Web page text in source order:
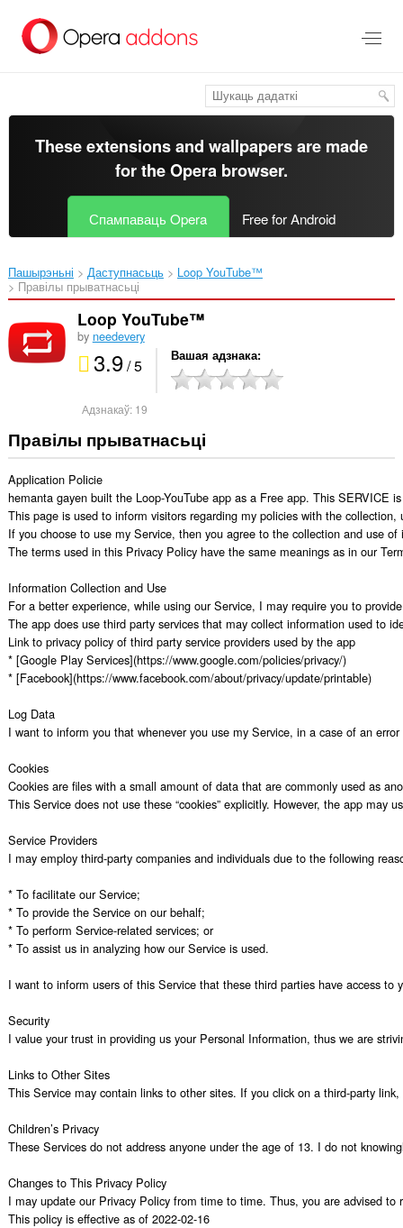
асноўнага
These extensions and wallpapers are made
for theOpera browser.
Спампаваць Opera Free for Android
Пашырэньні Даступнасьць
Loop YouTube™‎
Правілы прыватнасьці
Loop YouTube™
by needevery
3.9/ 5 Вашая адзнака
Адзнакаў: 19
Правілы прыватнасьці
Application Policie
hemanta gayen built the Loop-YouTube app as a Free app. This SERVICE
This page is used to inform visitors regarding my policies with the
If you choose to use my Service, then you agree to the collection and use
The terms used in this Privacy Policy have the same meanings as in our
Information Collection and Use
For a better experience, while using our Service, I may require you to
The app does use third party services that may collect information used to
Link to privacy policy of third party service providers used by the app
* [Google Play Services](https://www.google.com/policies/privacy/)
* [Facebook](https://www.facebook.com/about/privacy/update/printable)
Log Data
I want to inform you that whenever you use my Service, in a case of an
Cookies
Cookies are files with a small amount of data that are commonly used as
This Service does not use these “cookies” explicitly. However, the app
Service Providers
I may employ third-party companies and individuals due to the following
* To facilitate our Service;
* To provide the Service on our behalf;
* To perform Service-related services; or
* To assist us in analyzing how our Service is used.
I want to inform users of this Service that these third parties have access
Security
I value your trust in providing us your Personal Information, thus we are
Links to Other Sites
This Service may contain links to other sites. If you click on a third-party
Children’s Privacy
These Services do not address anyone under the age of 13. I do not
Changes to This Privacy Policy
I may update our Privacy Policy from time to time. Thus, you are advised
This policy is effective as of 2022-02-16